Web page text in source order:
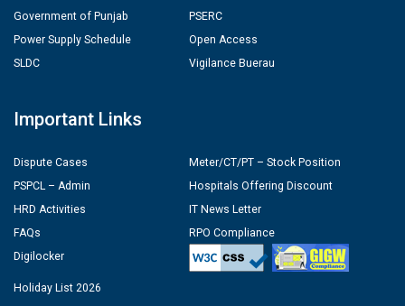
Government of Punjab
Power Supply Schedule
SLDC
PSERC
Open Access
Vigilance Buerau
Important Links
Dispute Cases
PSPCL – Admin
HRD Activities
FAQs
Digilocker
Meter/CT/PT – Stock Position
Hospitals Offering Discount
IT News Letter
RPO Compliance
Holiday List 2026